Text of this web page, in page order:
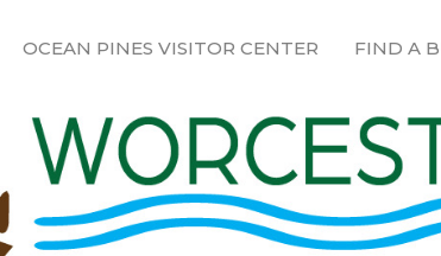
OCEAN PINES VISITOR CENTER FIND A